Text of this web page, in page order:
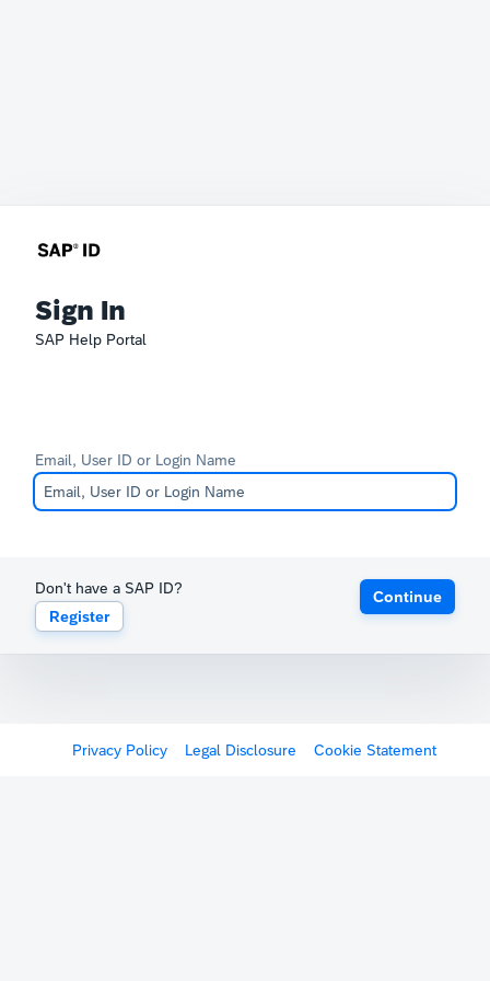
Sign In
SAP Help Portal
Email, User ID or Login Name
Don't have a SAP ID?
Register
Continue
Privacy Policy Legal Disclosure Cookie Statement